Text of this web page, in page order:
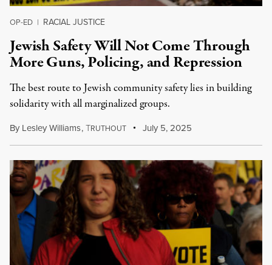
OP-ED | RACIAL JUSTICE
Jewish Safety Will Not Come Through
More Guns, Policing, and Repression
The best route to Jewish community safety lies in building
solidarity with all marginalized groups.
By Lesley Williams,TRUTHOUT July 5, 2025